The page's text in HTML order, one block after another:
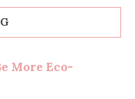
More Eco-